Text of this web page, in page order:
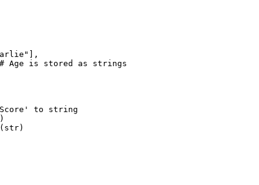
Age is stored as strings
to string